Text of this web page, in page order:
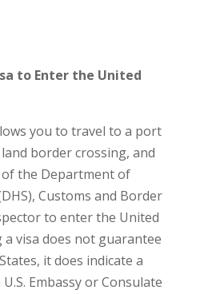
to Enter the United
you to travel to a port
border crossing, and
the Department of
Customs and Border
to enter the United
a visa does not guarantee
it does indicate a
Embassy or Consulate